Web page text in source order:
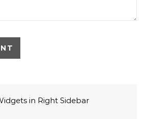
in Right Sidebar